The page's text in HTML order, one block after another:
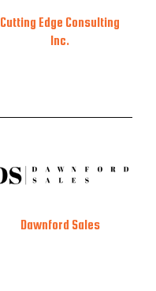
Cutting Edge Consulting
Inc.
Dawnford Sales